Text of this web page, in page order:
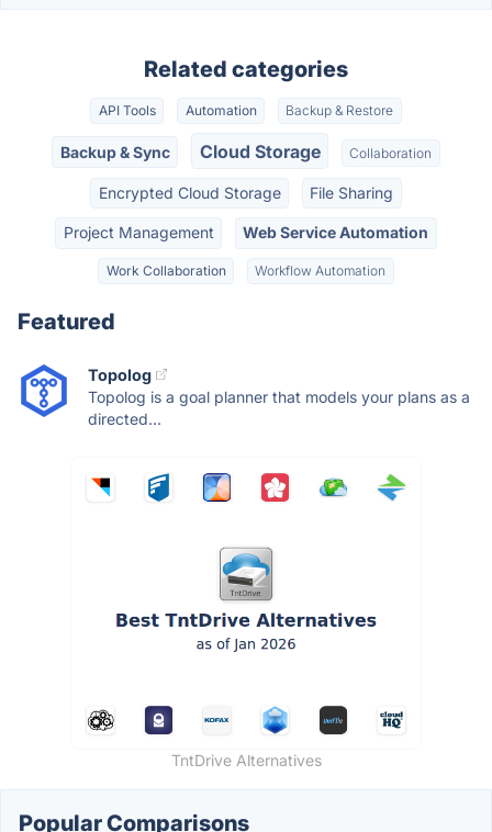
Related categories
API Tools Automation Backup & Restore
Backup & Sync Cloud Storage Collaboration
Encrypted Cloud Storage File Sharing
Project Management Web Service Automation
Work Collaboration Workflow Automation
Featured
Topolog
Topolog is a goal planner that models your plans as a
directed...
TntDrive Alternatives
Popular Comparisons